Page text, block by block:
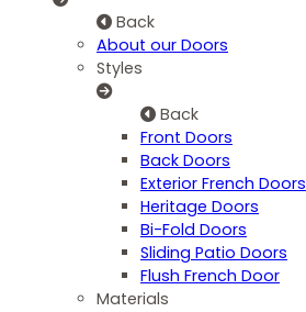
Back
About our Doors
Styles
Back
Front Doors
Back Doors
Exterior French Doors
Heritage Doors
Bi-Fold Doors
Sliding Patio Doors
Flush French Door
Materials